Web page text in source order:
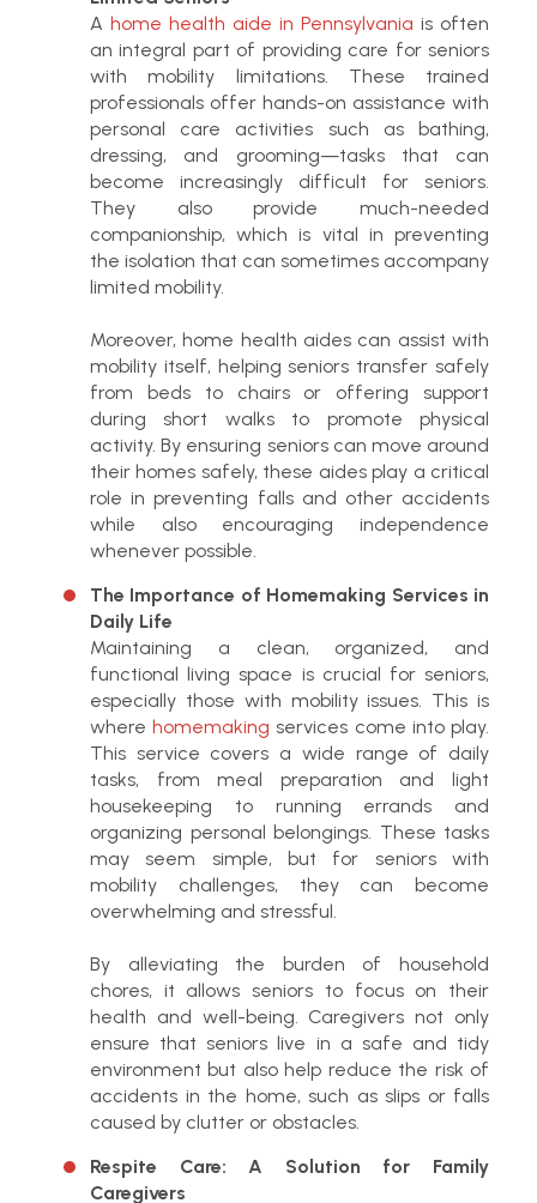
A home health aide in Pennsylvania is often
an integral part of providing care for seniors
with mobility limitations. These trained
professionals offer hands-on assistance with
personal care activities such as bathing,
dressing, and grooming—tasks that can
become increasingly difficult for seniors.
They also provide much-needed
companionship, which is vital in preventing
the isolation that can sometimes accompany
limited mobility.
Moreover, home health aides can assist with
mobility itself, helping seniors transfer safely
from beds to chairs or offering support
during short walks to promote physical
activity. By ensuring seniors can move around
their homes safely, these aides play a critical
role in preventing falls and other accidents
while also encouraging independence
whenever possible.
The Importance of Homemaking Services in
Daily Life
Maintaining a clean, organized, and
functional living space is crucial for seniors,
especially those with mobility issues. This is
where homemaking services come into play.
This service covers a wide range of daily
tasks, from meal preparation and light
housekeeping to running errands and
organizing personal belongings. These tasks
may seem simple, but for seniors with
mobility challenges, they can become
overwhelming and stressful.
By alleviating the burden of household
chores, it allows seniors to focus on their
health and well-being. Caregivers not only
ensure that seniors live in a safe and tidy
environment but also help reduce the risk of
accidents in the home, such as slips or falls
caused by clutter or obstacles.
Respite Care: A Solution for Family
Caregivers